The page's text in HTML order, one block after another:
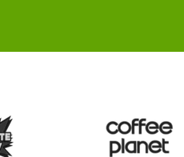
page